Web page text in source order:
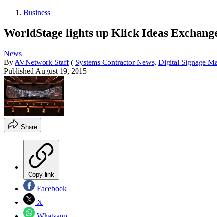
Business
WorldStage lights up Klick Ideas
News
By AVNetwork Staff ( Systems Contractor News, Digital Signage
Published August 19, 2015
Share
Copy link
Facebook
X